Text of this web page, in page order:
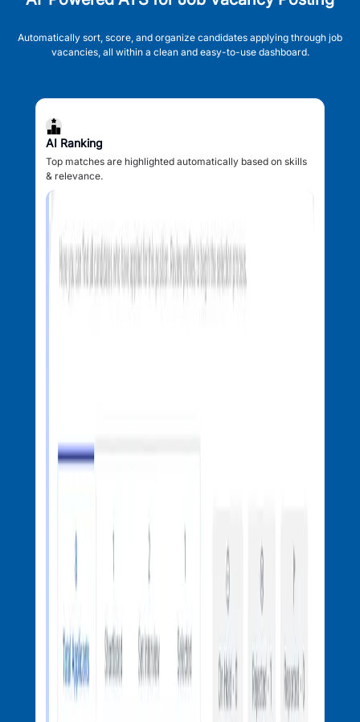
Automatically sort, score, and organize candidates applying through job
vacancies, all within a clean and easy-to-use dashboard.
AI Ranking
Top matches are highlighted automatically based on skills
& relevance.